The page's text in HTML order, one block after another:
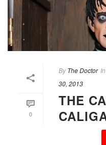
0
By The Doctor In
30, 2013
THE